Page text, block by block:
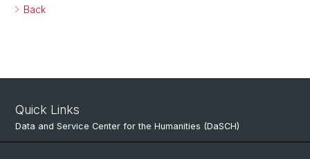
Back
Quick Links
Data and Service Center for the Humanities (DaSCH)